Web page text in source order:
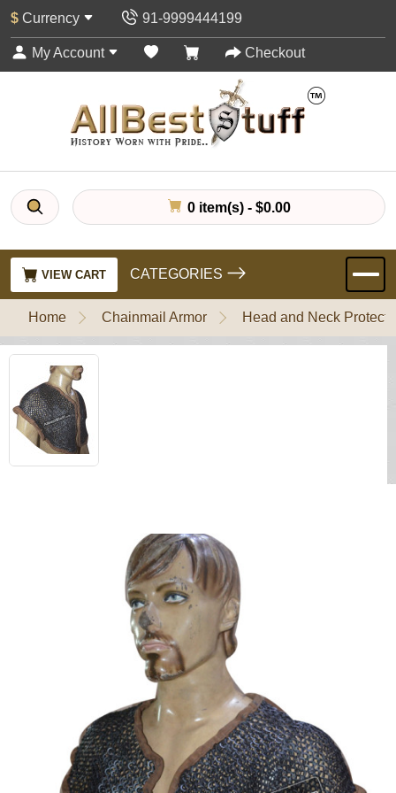
$ Currency 91-9999444199
My Account Checkout
0 item(s) - $0.00
VIEW CART CATEGORIES
Home Chainmail Armor Head and Neck